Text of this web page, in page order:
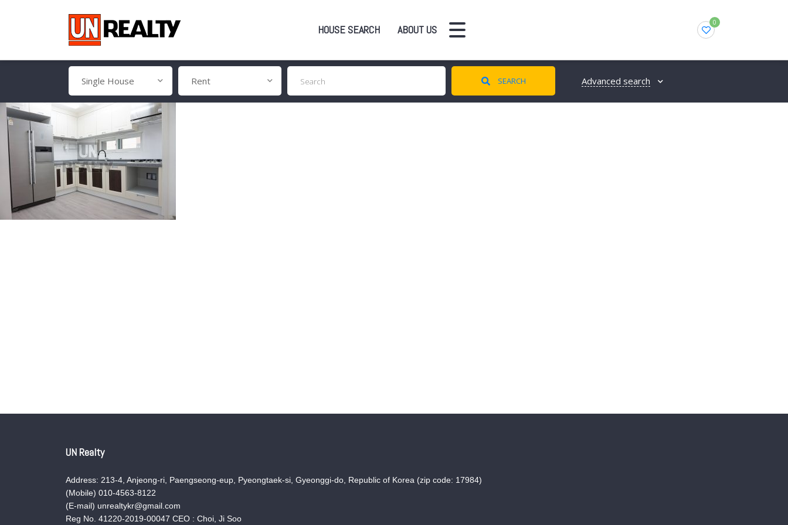
HOUSE SEARCH ABOUT US
0
Single House Rent SEARCH Advanced search
UN Realty
Address: 213-4, Anjeong-ri, Paengseong-eup, Pyeongtaek-si, Gyeonggi-do, Republic of Korea (zip code: 17984)
(Mobile) 010-4563-8122
(E-mail) unrealtykr@gmail.com
Reg No. 41220-2019-00047 CEO : Choi, Ji Soo